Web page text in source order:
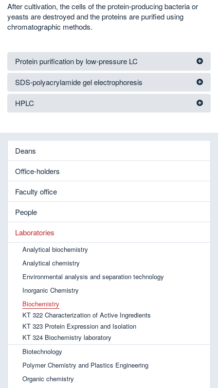
After cultivation, the cells of the protein-producing bacteria or
yeasts are destroyed and the proteins are purified using
chromatographic methods.
Protein purification by low-pressure LC
SDS-polyacrylamide gel electrophoresis
HPLC
Deans
Office-holders
Faculty office
People
Laboratories
Analytical biochemistry
Analytical chemistry
Environmental analysis and separation technology
Inorganic Chemistry
Biochemistry
KT 322 Characterization of Active Ingredients
KT 323 Protein Expression and Isolation
KT 324 Biochemistry laboratory
Biotechnology
Polymer Chemistry and Plastics Engineering
Organic chemistry